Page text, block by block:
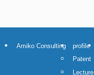
Amiko Consulting
profile
Patent
Lecture